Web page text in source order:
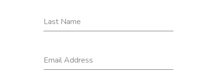
Last Name
Email Address